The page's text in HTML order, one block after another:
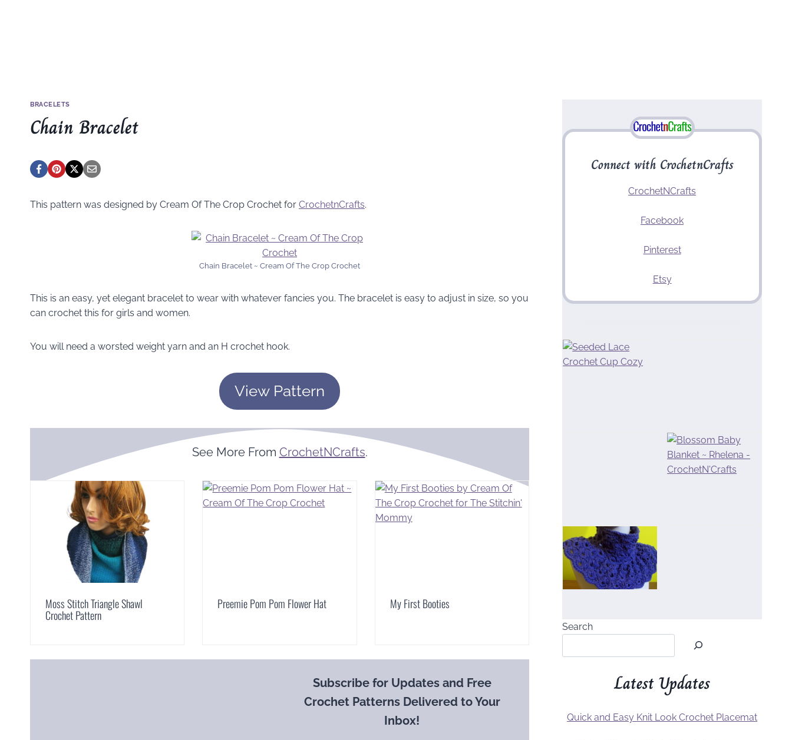
BRACELETS
Chain Bracelet
This pattern was designed by Cream Of The Crop Crochet for CrochetnCrafts.
Chain Bracelet ~ Cream Of The Crop Crochet
This is an easy, yet elegant bracelet to wear with whatever fancies you. The bracelet is easy to adjust in size, so you
can crochet this for girls and women.
You will need a worsted weight yarn and an H crochet hook.
View Pattern
See More From CrochetNCrafts.
Moss Stitch Triangle Shawl
Crochet Pattern
Preemie Pom Pom Flower Hat My First Booties
Subscribe for Updates and Free
Crochet Patterns Delivered to Your
Inbox!
Connect with CrochetnCrafts
CrochetNCrafts
Facebook
Pinterest
Etsy
Search
Latest Updates
Quick and Easy Knit Look Crochet Placemat